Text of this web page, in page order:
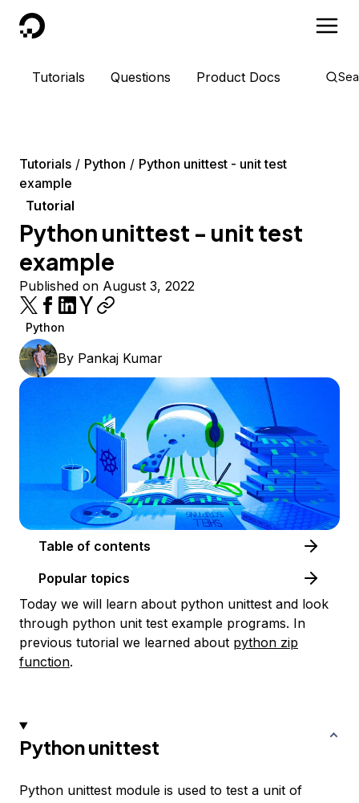
DigitalOcean
Tutorials Questions Product Docs
Tutorials Python
Python unittest - unit test
example
Tutorial
Python unittest - unit test
example
Published on August 3, 2022
Python
By Pankaj Kumar
Table of contents
Popular topics
Today we will learn about python unittest and look
through python unit test example programs. In
previous tutorial we learned about python zip
function.
Python unittest
Python unittest module is used to test a unit of